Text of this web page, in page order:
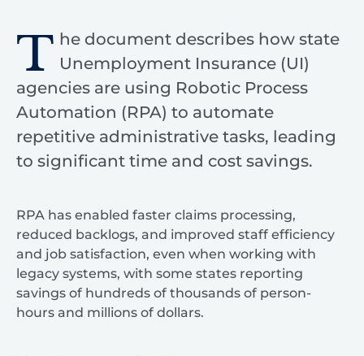
T he document describes how state
Unemployment Insurance (UI)
agencies are using Robotic Process
Automation (RPA) to automate
repetitive administrative tasks, leading
to significant time and cost savings.
RPA has enabled faster claims processing,
reduced backlogs, and improved staff efficiency
and job satisfaction, even when working with
legacy systems, with some states reporting
savings of hundreds of thousands of person-
hours and millions of dollars.